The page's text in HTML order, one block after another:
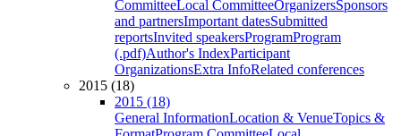
CommitteeLocal CommitteeOrganizersSponsors
and partnersImportant datesSubmitted
reportsInvited speakersProgramProgram
(.pdf)Author's IndexParticipant
OrganizationsExtra InfoRelated conferences
2015 (18)
2015 (18)
General InformationLocation & VenueTopics &